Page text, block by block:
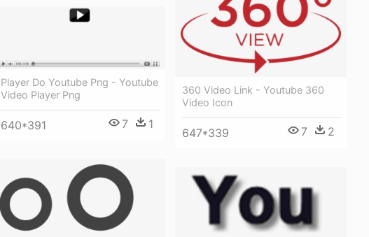
360 Video Link - Youtube 360
Video Icon
647*339 7 2
Player Do Youtube Png - Youtube
Video Player Png
640*391 7 1